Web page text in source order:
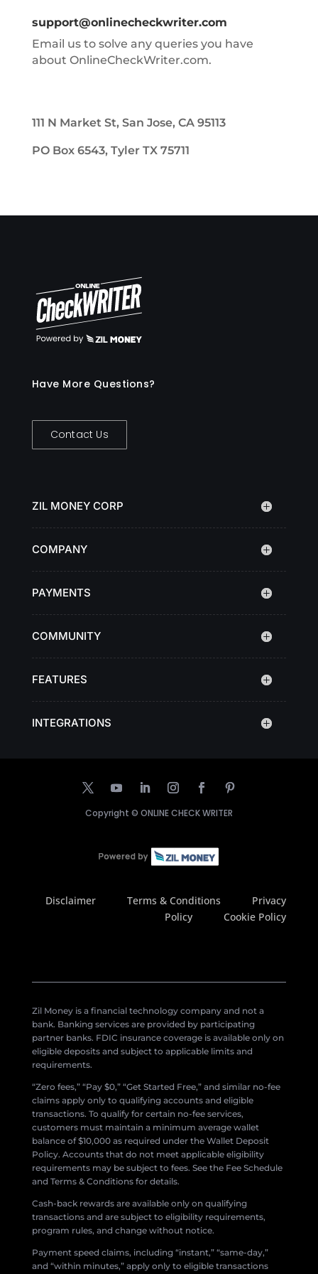
support@onlinecheckwriter.com
Email us to solve any queries you have
about OnlineCheckWriter.com.
111 N Market St, San Jose, CA 95113
PO Box 6543, Tyler TX 75711
Have More Questions?
Contact Us
ZIL MONEY CORP
COMPANY
PAYMENTS
COMMUNITY
FEATURES
INTEGRATIONS
Copyright © ONLINE CHECK WRITER
Disclaimer Terms & Conditions
Privacy
Policy
Cookie Policy
Zil Money is a financial technology company and not a
bank. Banking services are provided by participating
partner banks. FDIC insurance coverage is available only on
eligible deposits and subject to applicable limits and
requirements.
“Zero fees,” “Pay $0,” “Get Started Free,” and similar no-fee
claims apply only to qualifying accounts and eligible
transactions. To qualify for certain no-fee services,
customers must maintain a minimum average wallet
balance of $10,000 as required under the Wallet Deposit
Policy. Accounts that do not meet applicable eligibility
requirements may be subject to fees. See the Fee Schedule
and Terms & Conditions for details.
Cash-back rewards are available only on qualifying
transactions and are subject to eligibility requirements,
program rules, and change without notice.
Payment speed claims, including “instant,” “same-day,”
and “within minutes,” apply only to eligible transactions